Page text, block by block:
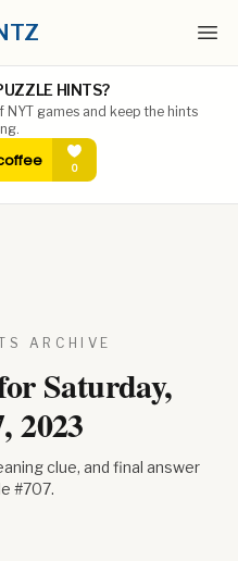
HINTS?
games and keep the hints
ARCHIVE
Saturday,
2023
clue, and final answer
#707.